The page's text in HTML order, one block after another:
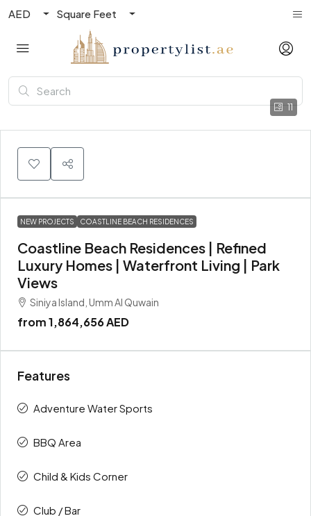
AED Square Feet
11
NEW PROJECTS COASTLINE BEACH RESIDENCES
Coastline Beach Residences | Refined
Luxury Homes | Waterfront Living | Park
Views
Siniya Island, Umm Al Quwain
from1,864,656 AED
Features
Adventure Water Sports
BBQ Area
Child & Kids Corner
Club / Bar